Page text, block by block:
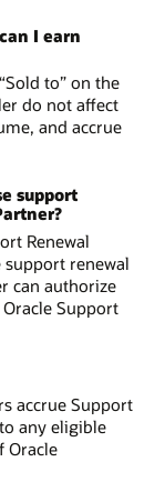
I earn
to” on the
do not affect
and accrue
support
Renewal
support renewal
can authorize
Support
accrue Support
any eligible
Oracle